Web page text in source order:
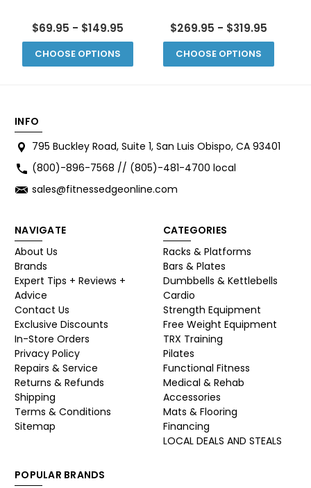
$69.95 - $149.95
CHOOSE OPTIONS
$269.95 - $319.95
CHOOSE OPTIONS
INFO
795 Buckley Road, Suite 1, San Luis Obispo, CA 93401
(800)-896-7568 // (805)-481-4700 local
sales@fitnessedgeonline.com
NAVIGATE
About Us
Brands
Expert Tips + Reviews +
Advice
Contact Us
Exclusive Discounts
In-Store Orders
Privacy Policy
Repairs & Service
Returns & Refunds
Shipping
Terms & Conditions
Sitemap
CATEGORIES
Racks & Platforms
Bars & Plates
Dumbbells & Kettlebells
Cardio
Strength Equipment
Free Weight Equipment
TRX Training
Pilates
Functional Fitness
Medical & Rehab
Accessories
Mats & Flooring
Financing
LOCAL DEALS AND STEALS
POPULAR BRANDS